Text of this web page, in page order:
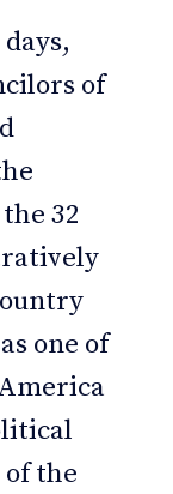
of
32
one of
the